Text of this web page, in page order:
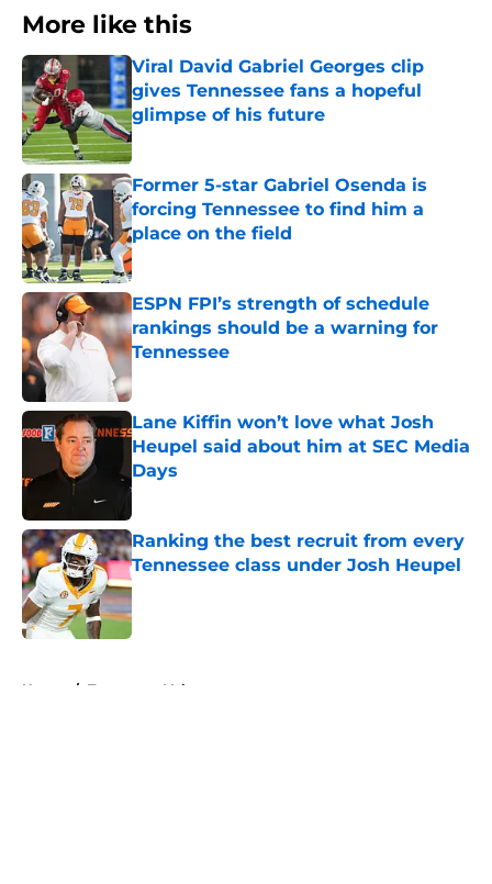
More like this
Viral David Gabriel Georges clip
gives Tennessee fans a hopeful
glimpse of his future
Published by on Invalid Date
Former 5-star Gabriel Osenda is
forcing Tennessee to find him a
place on the field
Published by on Invalid Date
ESPN FPI’s strength of schedule
rankings should be a warning for
Tennessee
Lane Kiffin won’t love what Josh
Heupel said about him at SEC Media
Days
Published by on Invalid Date
Ranking the best recruit from every
Tennessee class under Josh Heupel
Published by on Invalid Date
Home / Tennessee Volunteers